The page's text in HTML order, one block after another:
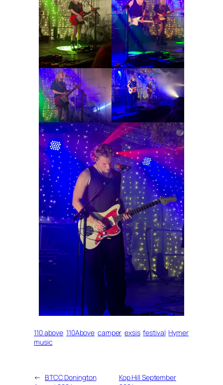
110 above 110Above camper exsis festival Hymer
music
← BTCC Donington
Kop Hill September